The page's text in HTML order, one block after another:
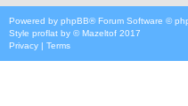
Powered by phpBB® Forum Software ©
Style proflat by ©Mazeltof 2017
Privacy | Terms